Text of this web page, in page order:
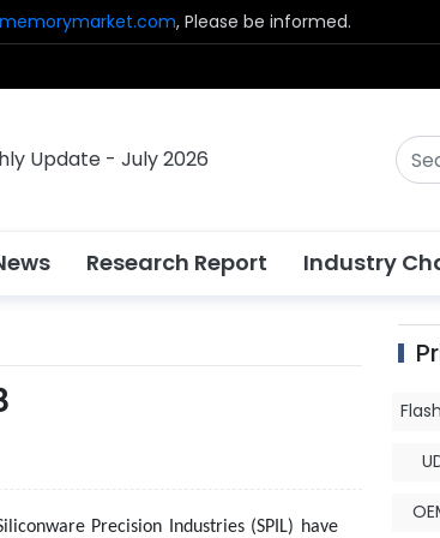
, Please be informed.
Research Report Industry
Precision Industries (SPIL) have